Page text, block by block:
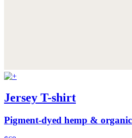
Jersey T-shirt
Pigment-dyed hemp &